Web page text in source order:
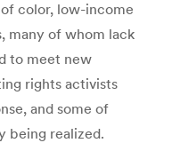
color, low-income
many of whom lack
to meet new
rights activists
and some of
being realized.